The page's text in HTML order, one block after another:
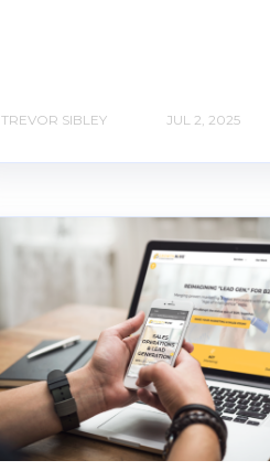
TREVOR SIBLEY JUL 2, 2025